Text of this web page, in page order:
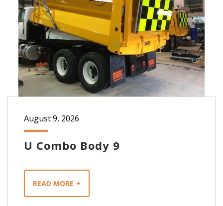
U Combo Body 9
August 9, 2026
READ MORE